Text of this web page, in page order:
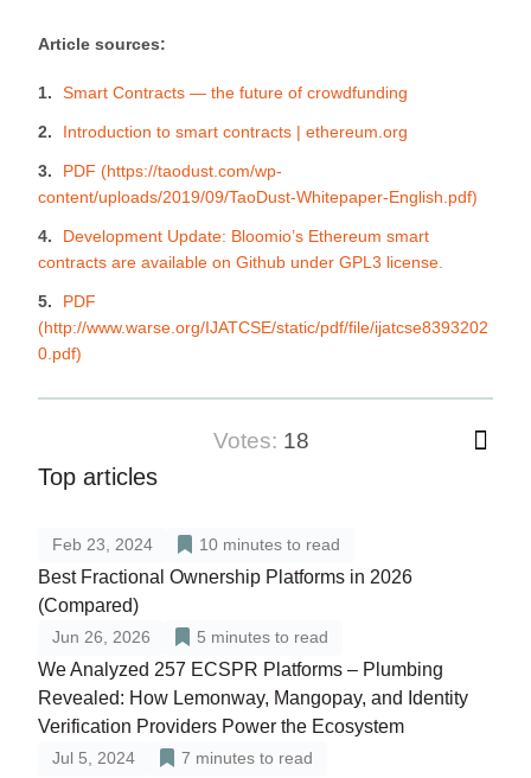
Article sources:
Smart Contracts — the future of crowdfunding
Introduction to smart contracts | ethereum.org
PDF (https://taodust.com/wp-
content/uploads/2019/09/TaoDust-Whitepaper-English.pdf)
Development Update: Bloomio’s Ethereum smart
contracts are available on Github under GPL3 license.
PDF
(http://www.warse.org/IJATCSE/static/pdf/file/ijatcse8393202
0.pdf)
votes: 18
Top articles
Feb 23, 2024 10 minutes to read
Best Fractional Ownership Platforms in 2026
(Compared)
Jun 26, 2026 5 minutes to read
We Analyzed 257 ECSPR Platforms – Plumbing
Revealed: How Lemonway, Mangopay, and Identity
Verification Providers Power the Ecosystem
Jul 5, 2024 7 minutes to read